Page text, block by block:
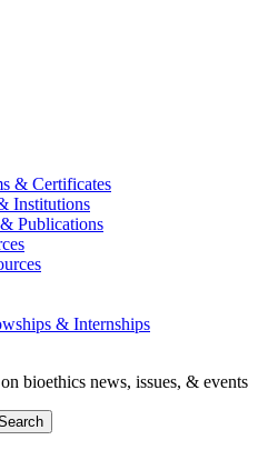
& Certificates
Institutions
Publications
& Internships
bioethics news, issues, & events